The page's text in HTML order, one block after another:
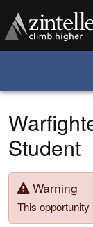
Student
Warning
This opportunity